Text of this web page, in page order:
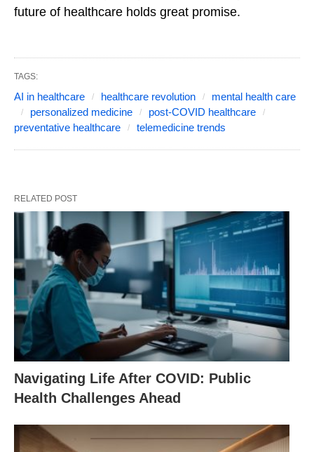
future of healthcare holds great promise.
TAGS:
AI in healthcare healthcare revolution
mental health care
personalized medicine
post-COVID healthcare
preventative healthcare
telemedicine trends
RELATED POST
Navigating Life After COVID: Public
Health Challenges Ahead